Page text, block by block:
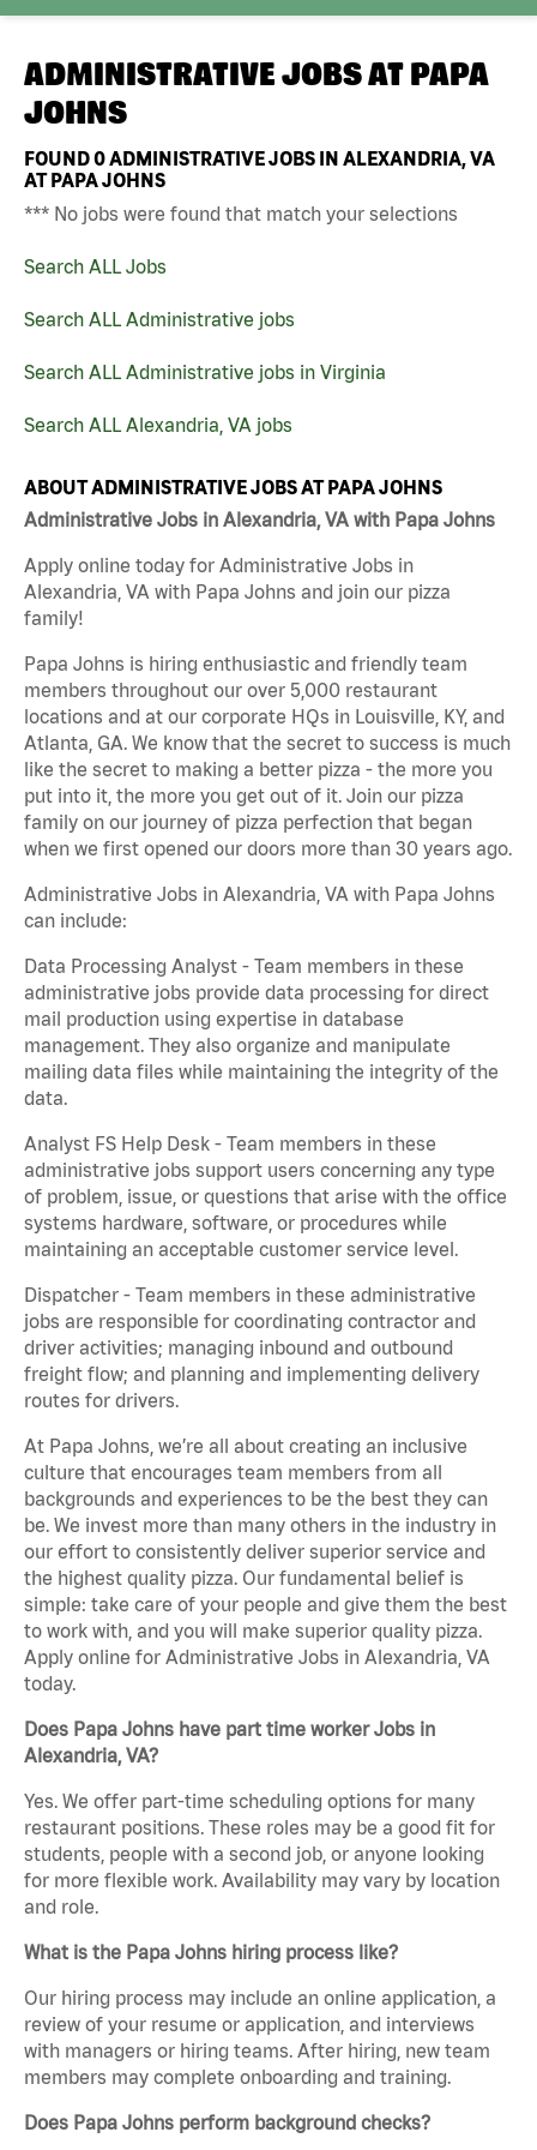
ADMINISTRATIVE JOBS AT PAPA
JOHNS
FOUND0ADMINISTRATIVE JOBS IN ALEXANDRIA, VA
AT PAPA JOHNS
*** No jobs were found that match your selections
Search ALL Jobs
Search ALL Administrative jobs
Search ALL Administrative jobs in Virginia
Search ALL Alexandria, VA jobs
ABOUT ADMINISTRATIVE JOBS AT PAPA JOHNS
Administrative Jobs in Alexandria, VA with Papa Johns
Apply online today for Administrative Jobs in
Alexandria, VA with Papa Johns and join our pizza
family!
Papa Johns is hiring enthusiastic and friendly team
members throughout our over 5,000 restaurant
locations and at our corporate HQs in Louisville, KY, and
Atlanta, GA. We know that the secret to success is much
like the secret to making a better pizza - the more you
put into it, the more you get out of it. Join our pizza
family on our journey of pizza perfection that began
when we first opened our doors more than 30 years ago.
Administrative Jobs in Alexandria, VA with Papa Johns
can include:
Data Processing Analyst - Team members in these
administrative jobs provide data processing for direct
mail production using expertise in database
management. They also organize and manipulate
mailing data files while maintaining the integrity of the
data.
Analyst FS Help Desk - Team members in these
administrative jobs support users concerning any type
of problem, issue, or questions that arise with the office
systems hardware, software, or procedures while
maintaining an acceptable customer service level.
Dispatcher - Team members in these administrative
jobs are responsible for coordinating contractor and
driver activities; managing inbound and outbound
freight flow; and planning and implementing delivery
routes for drivers.
At Papa Johns, we’re all about creating an inclusive
culture that encourages team members from all
backgrounds and experiences to be the best they can
be. We invest more than many others in the industry in
our effort to consistently deliver superior service and
the highest quality pizza. Our fundamental belief is
simple: take care of your people and give them the best
to work with, and you will make superior quality pizza.
Apply online for Administrative Jobs in Alexandria, VA
today.
Does Papa Johns have part time worker Jobs in
Alexandria, VA?
Yes. We offer part-time scheduling options for many
restaurant positions. These roles may be a good fit for
students, people with a second job, or anyone looking
for more flexible work. Availability may vary by location
and role.
What is the Papa Johns hiring process like?
Our hiring process may include an online application, a
review of your resume or application, and interviews
with managers or hiring teams. After hiring, new team
members may complete onboarding and training.
Does Papa Johns perform background checks?